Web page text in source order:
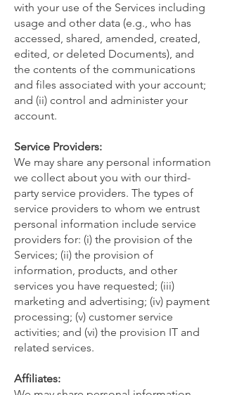
with your use of the Services including
usage and other data (e.g., who has
accessed, shared, amended, created,
edited, or deleted Documents), and
the contents of the communications
and files associated with your account;
and (ii) control and administer your
account.
Service Providers:
We may share any personal information
we collect about you with our third-
party service providers. The types of
service providers to whom we entrust
personal information include service
providers for: (i) the provision of the
Services; (ii) the provision of
information, products, and other
services you have requested; (iii)
marketing and advertising; (iv) payment
processing; (v) customer service
activities; and (vi) the provision IT and
related services.
Affiliates: